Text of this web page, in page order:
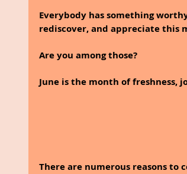
Everybody has something
rediscover, and appreciate this
Are you among those?
June is the month of freshness,
There are numerous reasons to